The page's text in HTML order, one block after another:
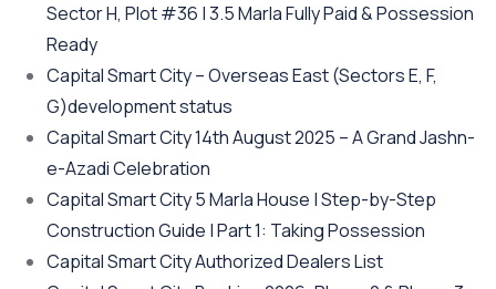
Sector H, Plot #36 | 3.5 Marla Fully Paid & Possession
Ready
Capital Smart City – Overseas East(Sectors E, F,
G)development status
Capital Smart City 14th August 2025 – A Grand Jashn-
e-Azadi Celebration
Capital Smart City 5 Marla House | Step-by-Step
Construction Guide | Part 1: Taking Possession
Capital Smart City Authorized Dealers List